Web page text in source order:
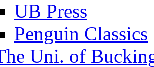
UB Press
Penguin Classics
Uni. of